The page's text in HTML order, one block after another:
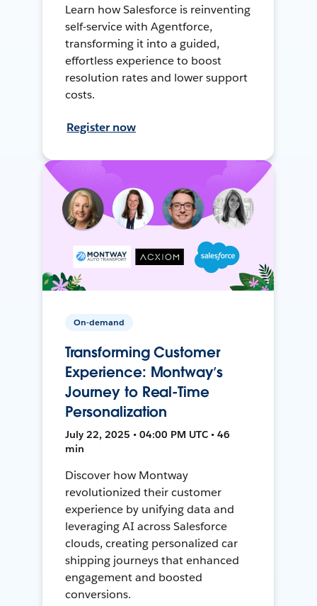
Learn how Salesforce is reinventing
self-service with Agentforce,
transforming it into a guided,
effortless experience to boost
resolution rates and lower support
costs.
Register now
On-demand
Transforming Customer
Experience: Montway’s
Journey to Real-Time
Personalization
July 22, 2025 • 04:00 PM UTC • 46
min
Discover how Montway
revolutionized their customer
experience by unifying data and
leveraging AI across Salesforce
clouds, creating personalized car
shipping journeys that enhanced
engagement and boosted
conversions.